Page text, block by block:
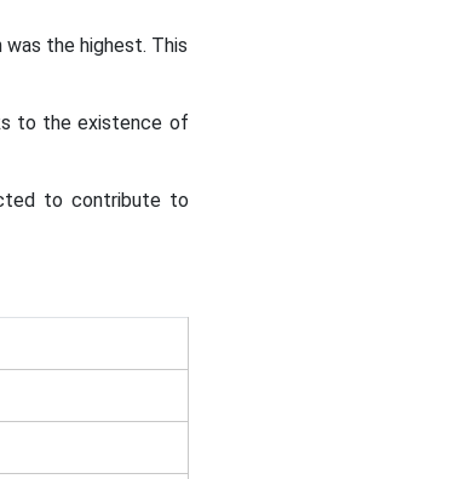
the highest. This
to the existence of
to contribute to